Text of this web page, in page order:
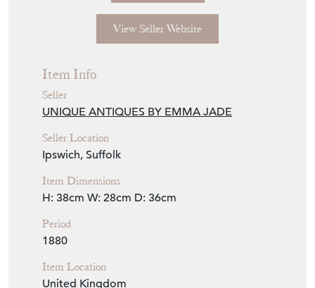
View Seller Website
Item Info
Seller
UNIQUE ANTIQUES BY EMMA JADE
Seller Location
Ipswich, Suffolk
Item Dimensions
H: 38cm W: 28cm D: 36cm
Period
1880
Item Location
United Kingdom